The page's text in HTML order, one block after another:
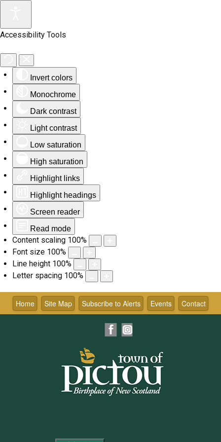
Accessibility Tools
Invert colors
Monochrome
Dark contrast
Light contrast
Low saturation
High saturation
Highlight links
Highlight headings
Screen reader
Read mode
Content scaling 100%
Font size 100%
Line height 100%
Letter spacing 100%
Skip
content Contact
Events
Subscribe to Alerts
Site Map
Home
Facebook